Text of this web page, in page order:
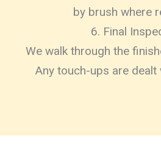
by brush where
6. Final
We walk through the
Any touch-ups are dealt